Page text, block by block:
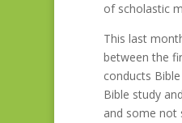
of scholastic
This last
between the
conducts
Bible study
and some not